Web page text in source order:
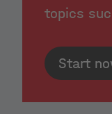
topics
Start